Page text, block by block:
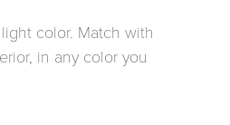
color. Match with
in any color you